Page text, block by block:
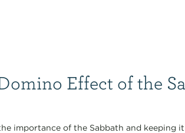
Effect of the
importance of the Sabbath and keeping